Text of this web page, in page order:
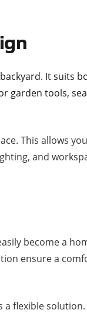
It suits
tools,
This allows
and
become a
ensure a
flexible